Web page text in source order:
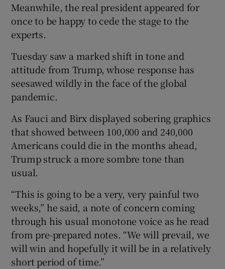
Meanwhile, the real president appeared for
once to be happy to cede the stage to the
experts.
Tuesday saw a marked shift in tone and
attitude from Trump, whose response has
seesawed wildly in the face of the global
pandemic.
As Fauci and Birx displayed sobering graphics
that showed between 100,000 and 240,000
Americans could die in the months ahead,
Trump struck a more sombre tone than
usual.
“This is going to be a very, very painful two
weeks,” he said, a note of concern coming
through his usual monotone voice as he read
from pre-prepared notes. “We will prevail, we
will win and hopefully it will be in a relatively
short period of time.”